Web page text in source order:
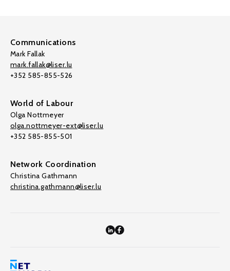
Communications
Mark Fallak
mark.fallak@liser.lu
+352 585-855-526
World of Labour
Olga Nottmeyer
olga.nottmeyer-ext@liser.lu
+352 585-855-501
Network Coordination
Christina Gathmann
christina.gathmann@liser.lu